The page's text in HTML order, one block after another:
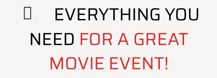
EVERYTHING YOU
NEED FOR A GREAT
MOVIE EVENT!